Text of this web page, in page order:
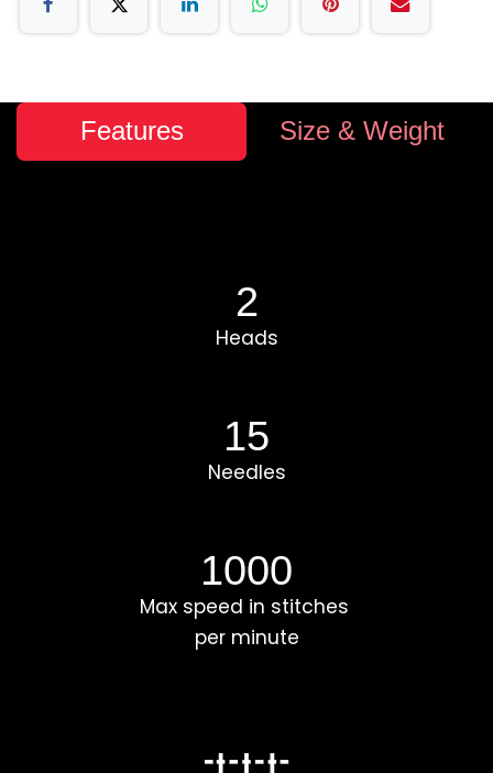
Features Size & Weight
2
Heads
15
Needles
1000
Max speed in stitches
per minute